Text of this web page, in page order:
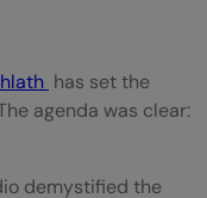
has set the
agenda was clear:
demystified the